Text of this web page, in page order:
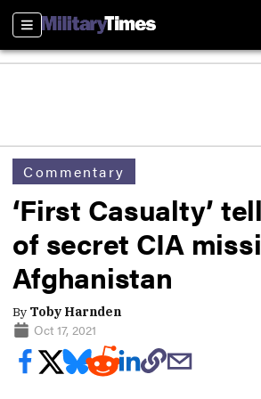
Sections
Commentary
‘First Casualty’
of secret CIA
Afghanistan
By Toby Harnden
Oct 17, 2021